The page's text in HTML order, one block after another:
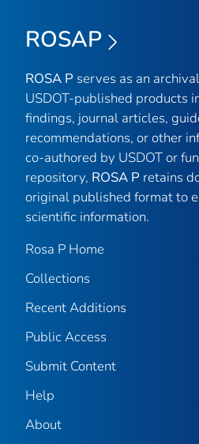
ROSAP
ROSA P serves as an
USDOT-published products
findings, journal articles,
recommendations, or other
co-authored by USDOT or
repository, ROSA P retains
original published format to
scientific information.
Rosa P Home
Collections
Recent Additions
Public Access
Submit Content
Help
About